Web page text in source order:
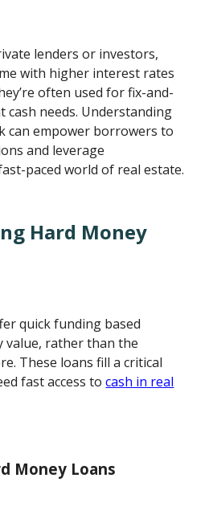
lenders or investors,
with higher interest rates
often used for fix-and-
needs. Understanding
can empower borrowers to
and leverage
paced world of real estate.
Hard Money
quick funding based
rather than the
These loans fill a critical
fast access tocash in real
Money Loans